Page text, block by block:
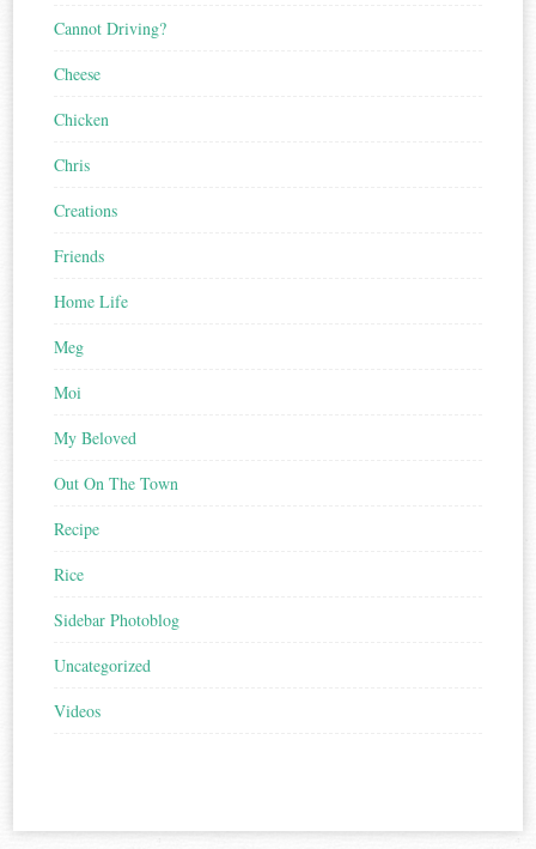
Cannot Driving?
Cheese
Chicken
Chris
Creations
Friends
Home Life
Meg
Moi
My Beloved
Out On The Town
Recipe
Rice
Sidebar Photoblog
Uncategorized
Videos